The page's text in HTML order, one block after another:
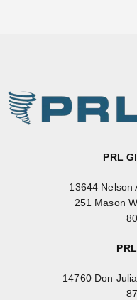
PRL
13644 Nelson
251 Mason
14760 Don